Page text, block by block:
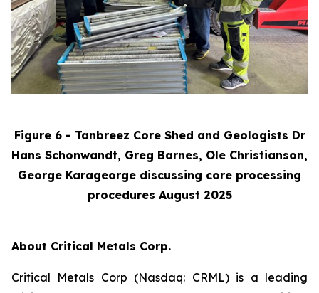
Figure 6 - Tanbreez Core Shed and Geologists Dr
Hans Schonwandt, Greg Barnes, Ole Christianson,
George Karageorge discussing core processing
procedures August 2025
About Critical Metals Corp.
Critical Metals Corp (Nasdaq: CRML) is a leading